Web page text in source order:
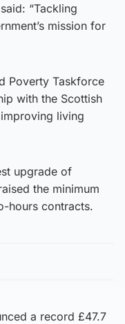
“Tackling
mission for
Poverty Taskforce
with the Scottish
living
upgrade of
the minimum
hours contracts.
a record £47.7